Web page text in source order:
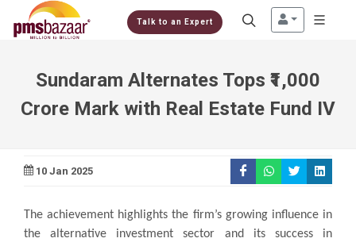
Talk to an Expert
Sundaram Alternates Tops ₹1,000
Crore Mark with Real Estate Fund IV
10 Jan 2025
The achievement highlights the firm’s growing influence in
the alternative investment sector and its success in